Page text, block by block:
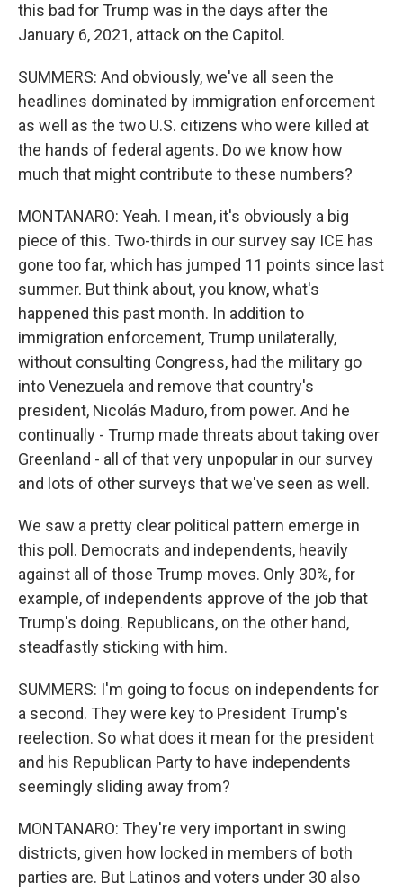
this bad for Trump was in the days after the
January 6, 2021, attack on the Capitol.
SUMMERS: And obviously, we've all seen the
headlines dominated by immigration enforcement
as well as the two U.S. citizens who were killed at
the hands of federal agents. Do we know how
much that might contribute to these numbers?
MONTANARO: Yeah. I mean, it's obviously a big
piece of this. Two-thirds in our survey say ICE has
gone too far, which has jumped 11 points since last
summer. But think about, you know, what's
happened this past month. In addition to
immigration enforcement, Trump unilaterally,
without consulting Congress, had the military go
into Venezuela and remove that country's
president, Nicolás Maduro, from power. And he
continually - Trump made threats about taking over
Greenland - all of that very unpopular in our survey
and lots of other surveys that we've seen as well.
We saw a pretty clear political pattern emerge in
this poll. Democrats and independents, heavily
against all of those Trump moves. Only 30%, for
example, of independents approve of the job that
Trump's doing. Republicans, on the other hand,
steadfastly sticking with him.
SUMMERS: I'm going to focus on independents for
a second. They were key to President Trump's
reelection. So what does it mean for the president
and his Republican Party to have independents
seemingly sliding away from?
MONTANARO: They're very important in swing
districts, given how locked in members of both
parties are. But Latinos and voters under 30 also